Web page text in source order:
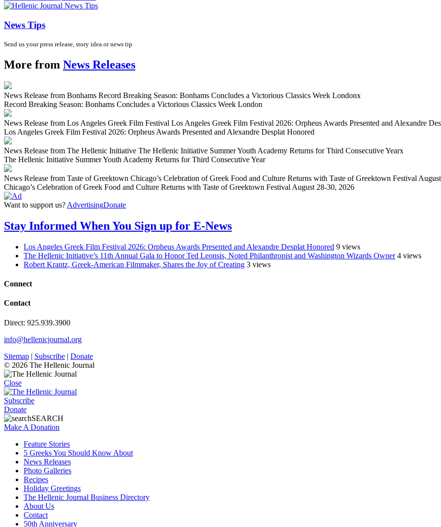
News Tips
Send us your press release, story idea or news tip
More from News Releases
News Release from Bonhams Record Breaking Season: Bonhams Concludes a Victorious Classics Week Londonx
Record Breaking Season: Bonhams Concludes a Victorious Classics Week London
News Release from Los Angeles Greek Film Festival Los Angeles Greek Film Festival 2026: Orpheus Awards Presented and Alexandre
Los Angeles Greek Film Festival 2026: Orpheus Awards Presented and Alexandre Desplat Honored
News Release from The Hellenic Initiative The Hellenic Initiative Summer Youth Academy Returns for Third Consecutive Yearx
The Hellenic Initiative Summer Youth Academy Returns for Third Consecutive Year
News Release from Taste of Greektown Chicago’s Celebration of Greek Food and Culture Returns with Taste of Greektown Festival August
Chicago’s Celebration of Greek Food and Culture Returns with Taste of Greektown Festival August 28-30, 2026
Want to support us? AdvertisingDonate
Stay Informed When You Sign up for E-News
Los Angeles Greek Film Festival 2026: Orpheus Awards Presented and Alexandre Desplat Honored 9 views
The Hellenic Initiative’s 11th Annual Gala to Honor Ted Leonsis, Noted Philanthropist and Washington Wizards Owner 4 views
Robert Krantz, Greek-American Filmmaker, Shares the Joy of Creating 3 views
Connect
Contact
Direct: 925.939.3900
info@hellenicjournal.org
Sitemap | Subscribe | Donate
© 2026 The Hellenic Journal
Close
Subscribe
Donate
SEARCH
Make A Donation
Feature Stories
5 Greeks You Should Know About
News Releases
Photo Galleries
Recipes
Holiday Greetings
The Hellenic Journal Business Directory
About Us
Contact
50th Anniversary